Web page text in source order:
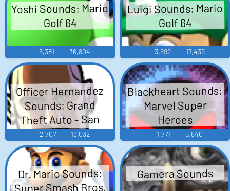
Yoshi Sounds: Mario
Golf 64
6,381 36,804
Luigi Sounds: Mario
Golf 64
3,692 17,439
Officer Hernandez
Sounds: Grand
Theft Auto - San
Andreas
2,707 13,032
Blackheart Sounds:
Marvel Super
Heroes
1,771 5,840
Dr. Mario Sounds:
Super Smash Bros.
Gamera Sounds